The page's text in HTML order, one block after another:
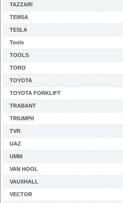
TAZZARI
TEMSA
TESLA
Tools
TOOLS
TORO
TOYOTA
TOYOTA FORKLIFT
TRABANT
TRIUMPH
TVR
UAZ
UMM
VAN HOOL
VAUXHALL
VECTOR